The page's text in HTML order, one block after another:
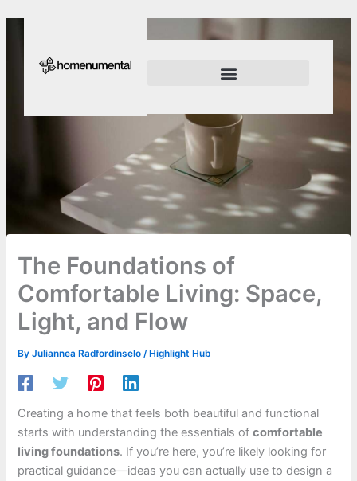
The Foundations of
Comfortable Living: Space,
Light, and Flow
ByJuliannea Radfordinselo/ Highlight Hub
Creating a home that feels both beautiful and functional
starts with understanding the essentials ofcomfortable
living foundations. If you’re here, you’re likely looking for
practical guidance—ideas you can actually use to design a